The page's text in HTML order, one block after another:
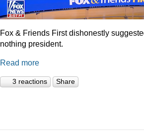
Fox & Friends First dishonestly
nothing president.
Read more
3 reactions Share